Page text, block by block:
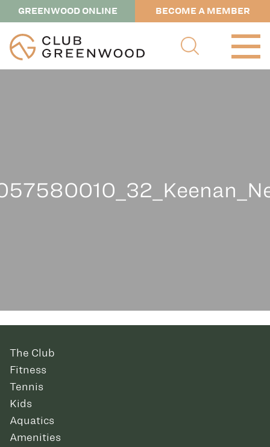
GREENWOOD ONLINE BECOME A MEMBER
The Club
Fitness
Tennis
Kids
Aquatics
Amenities